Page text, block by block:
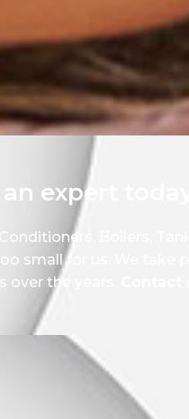
expert today.
Conditioners, Boilers,
small for us. We
over the years.